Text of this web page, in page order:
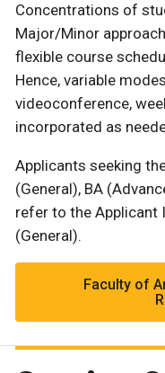
Concentrations of
Major/Minor
flexible course
Hence, variable
videoconference,
incorporated as
Applicants seeking
(General), BA
refer to the Applicant
(General).
Faculty of